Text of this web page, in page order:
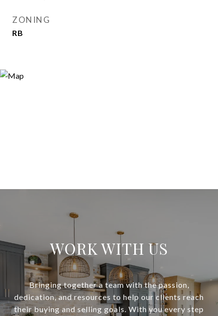
ZONING
RB
WORK WITH US
Bringing together a team with the passion,
dedication, and resources to help our clients reach
their buying and selling goals. With you every step